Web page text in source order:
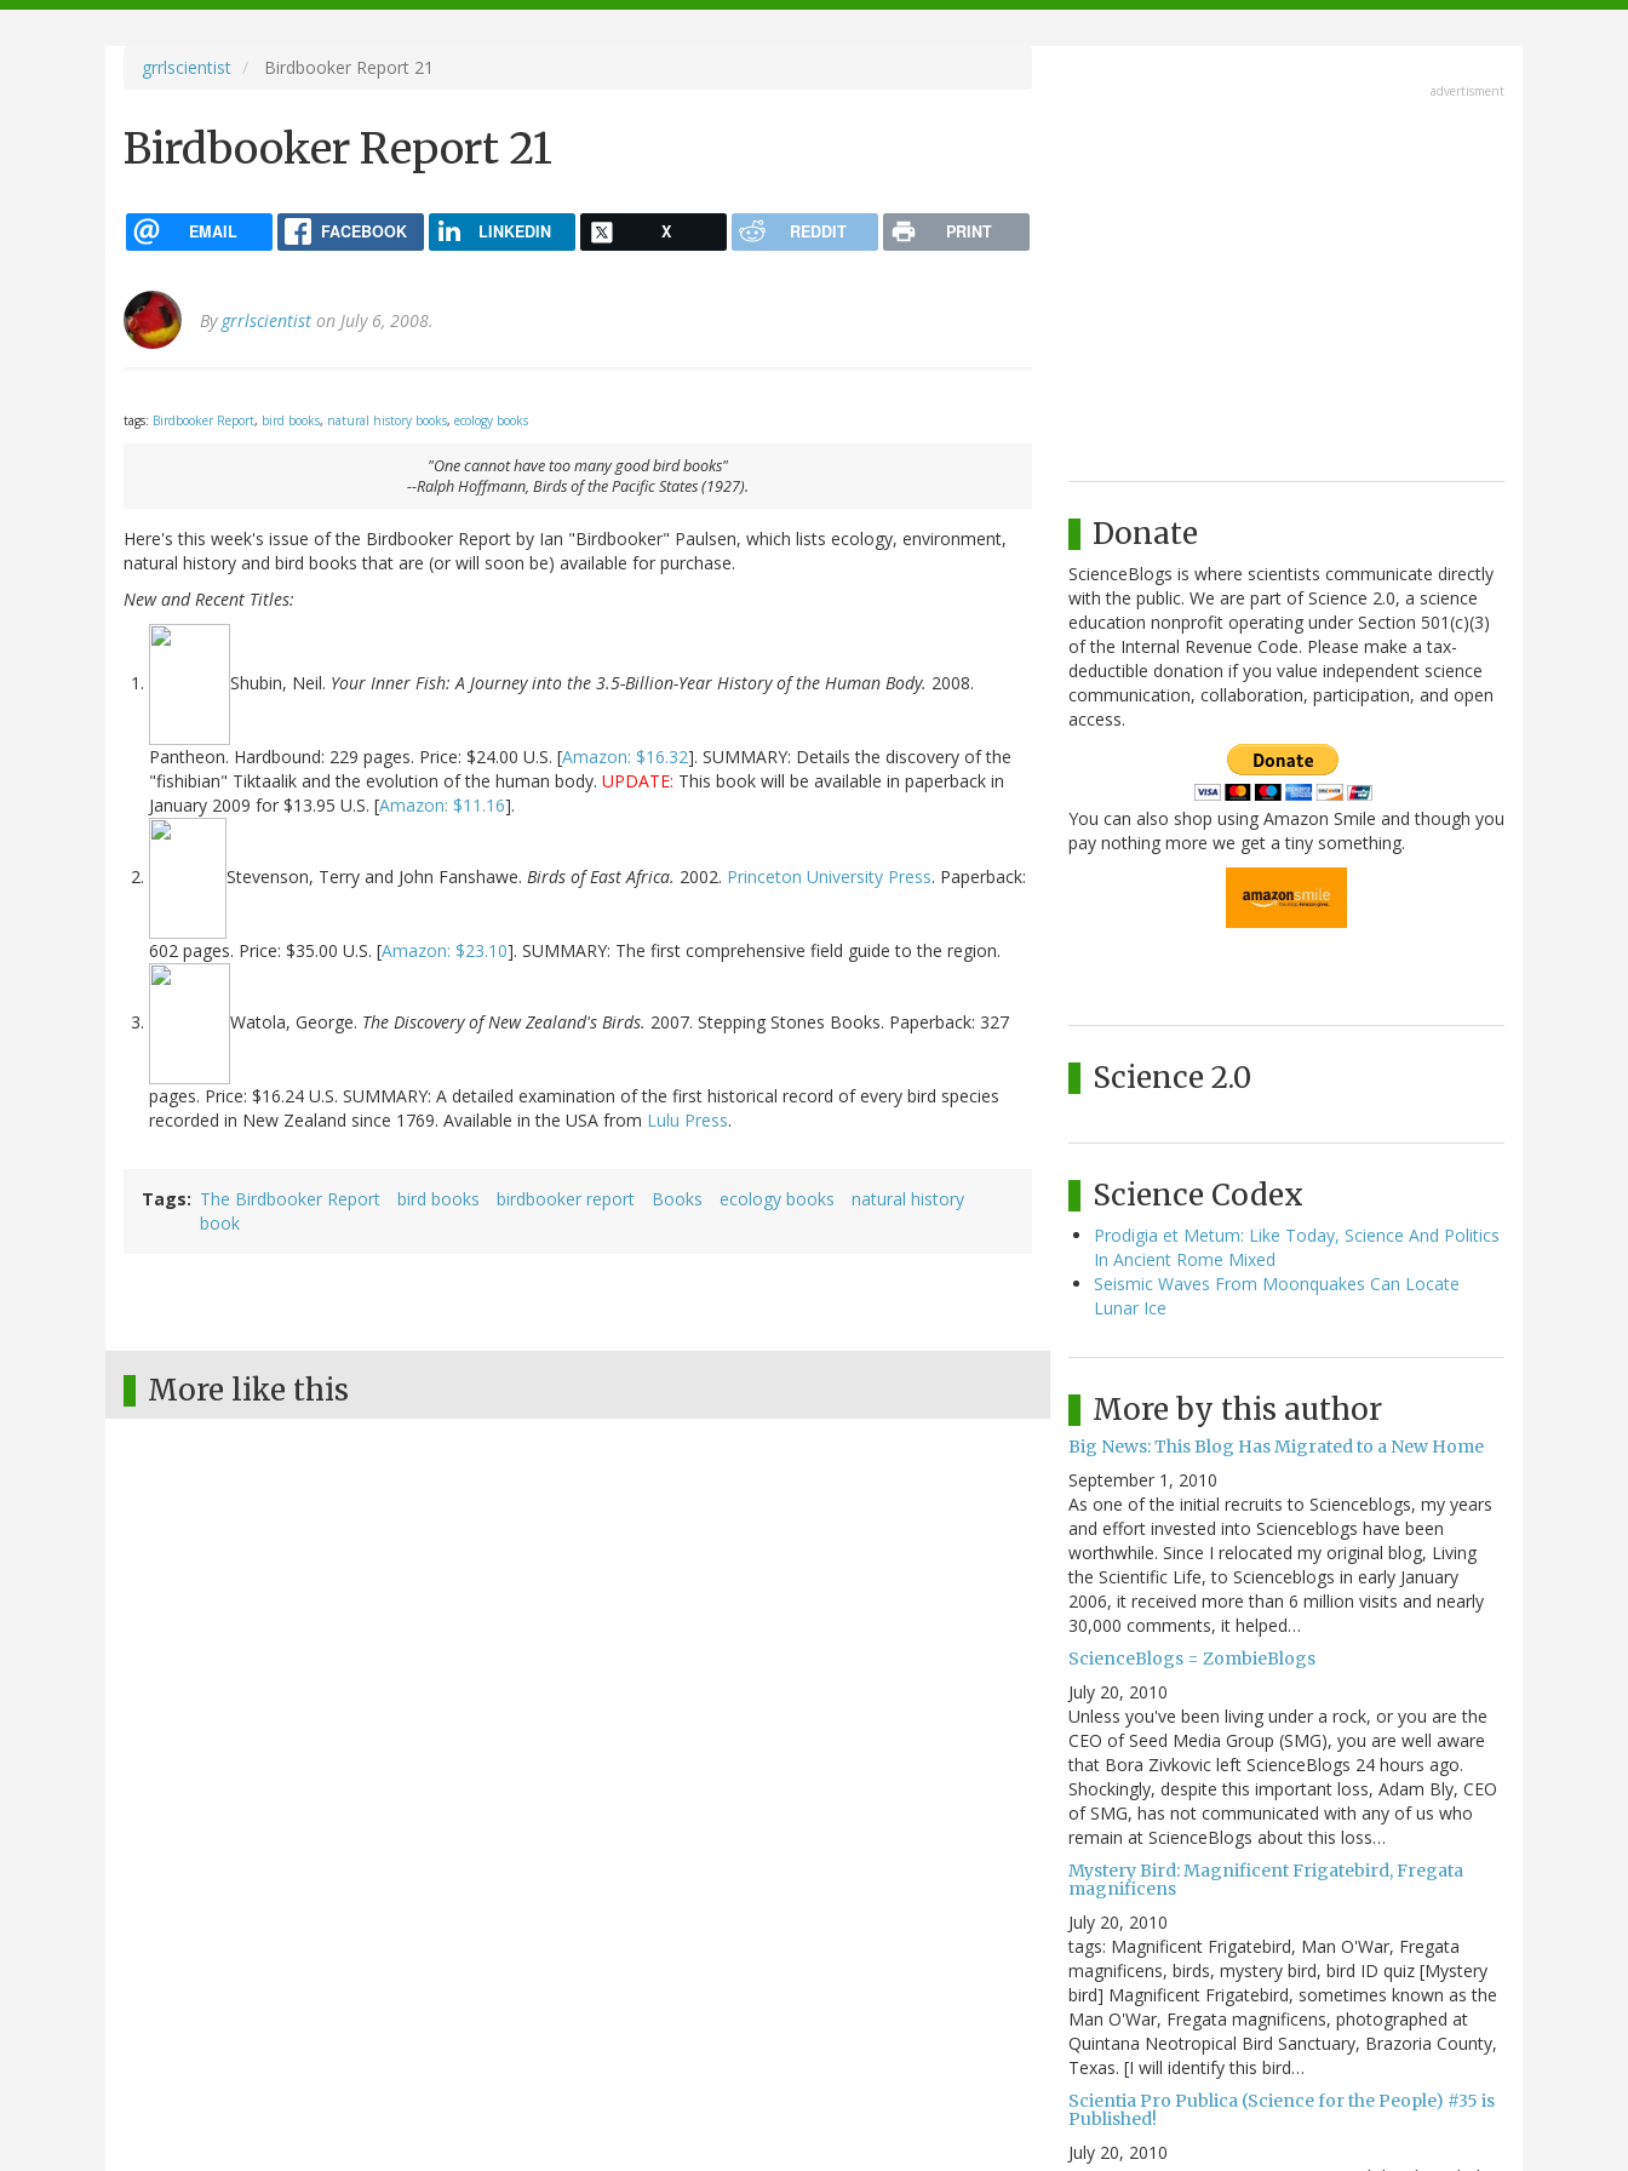
navigation
grrlscientist Birdbooker Report 21
Birdbooker Report 21
EMAIL FACEBOOK LINKEDIN X REDDIT PRINT
By grrlscientist on July 6, 2008.
tags: Birdbooker Report, bird books, natural history books, ecology books
"One cannot have too many good bird books"
--Ralph Hoffmann, Birds of the Pacific States(1927).
Here's this week's issue of the Birdbooker Report by Ian "Birdbooker" Paulsen, which lists ecology, environment,
natural history and bird books that are (or will soon be) available for purchase.
New and Recent Titles:
Shubin, Neil. Your Inner Fish: A Journey into the 3.5-Billion-Year History of the Human Body. 2008.
Pantheon. Hardbound: 229 pages. Price: $24.00 U.S. [Amazon: $16.32]. SUMMARY: Details the discovery of the
"fishibian" Tiktaalik and the evolution of the human body. UPDATE: This book will be available in paperback in
January 2009 for $13.95 U.S. [Amazon: $11.16].
Stevenson, Terry and John Fanshawe. Birds of East Africa. 2002. Princeton University Press. Paperback:
602 pages. Price: $35.00 U.S. [Amazon: $23.10]. SUMMARY: The first comprehensive field guide to the region.
Watola, George. The Discovery of New Zealand's Birds. 2007. Stepping Stones Books. Paperback: 327
pages. Price: $16.24 U.S. SUMMARY: A detailed examination of the first historical record of every bird species
recorded in New Zealand since 1769. Available in the USA from Lulu Press.
Tags The Birdbooker Report bird books birdbooker report Books ecology books
natural history
book
More like this
advertisment
Donate
ScienceBlogs is where scientists communicate directly
with the public. We are part of Science 2.0, a science
education nonprofit operating under Section 501(c)(3)
of the Internal Revenue Code. Please make a tax-
deductible donation if you value independent science
communication, collaboration, participation, and open
access.
You can also shop using Amazon Smile and though you
pay nothing more we get a tiny something.
Science 2.0
Science Codex
Prodigia et Metum: Like Today, Science And Politics
In Ancient Rome Mixed
Seismic Waves From Moonquakes Can Locate
Lunar Ice
More by this author
Big News: This Blog Has Migrated to a New Home
September 1, 2010
As one of the initial recruits to Scienceblogs, my years
and effort invested into Scienceblogs have been
worthwhile. Since I relocated my original blog, Living
the Scientific Life, to Scienceblogs in early January
2006, it received more than 6 million visits and nearly
30,000 comments, it helped…
ScienceBlogs = ZombieBlogs
July 20, 2010
Unless you've been living under a rock, or you are the
CEO of Seed Media Group (SMG), you are well aware
that Bora Zivkovic left ScienceBlogs 24 hours ago.
Shockingly, despite this important loss, Adam Bly, CEO
of SMG, has not communicated with any of us who
remain at ScienceBlogs about this loss…
Mystery Bird: Magnificent Frigatebird, Fregata
magnificens
July 20, 2010
tags: Magnificent Frigatebird, Man O'War, Fregata
magnificens, birds, mystery bird, bird ID quiz [Mystery
bird] Magnificent Frigatebird, sometimes known as the
Man O'War, Fregata magnificens, photographed at
Quintana Neotropical Bird Sanctuary, Brazoria County,
Texas. [I will identify this bird…
Scientia Pro Publica (Science for the People) #35 is
Published!
July 20, 2010